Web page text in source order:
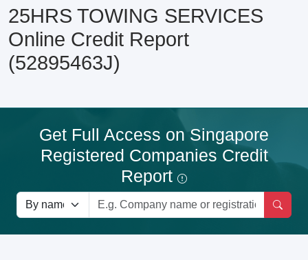
25HRS TOWING SERVICES
Online Credit Report
(52895463J)
Get Full Access on Singapore
Registered Companies Credit
Report